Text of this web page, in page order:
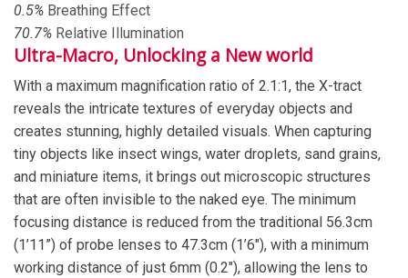
0.5% Breathing Effect
70.7% Relative Illumination
Ultra-Macro, Unlocking a New world
With a maximum magnification ratio of 2.1:1, the X-tract
reveals the intricate textures of everyday objects and
creates stunning, highly detailed visuals. When capturing
tiny objects like insect wings, water droplets, sand grains,
and miniature items, it brings out microscopic structures
that are often invisible to the naked eye. The minimum
focusing distance is reduced from the traditional 56.3cm
(1’11”) of probe lenses to 47.3cm (1’6″), with a minimum
working distance of just 6mm (0.2″), allowing the lens to